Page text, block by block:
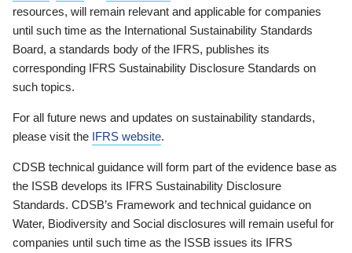
resources, will remain relevant and applicable for companies
until such time as the International Sustainability Standards
Board, a standards body of the IFRS, publishes its
corresponding IFRS Sustainability Disclosure Standards on
such topics.
For all future news and updates on sustainability standards,
please visit the IFRS website.
CDSB technical guidance will form part of the evidence base as
the ISSB develops its IFRS Sustainability Disclosure
Standards. CDSB’s Framework and technical guidance on
Water, Biodiversity and Social disclosures will remain useful for
companies until such time as the ISSB issues its IFRS